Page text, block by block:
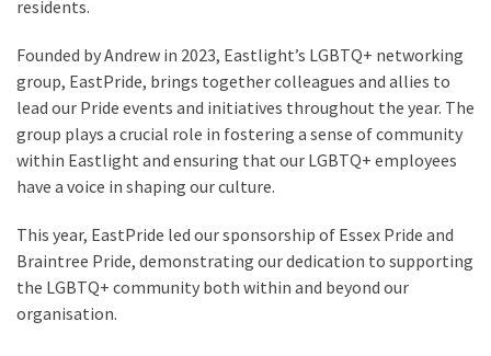
residents.
Founded by Andrew in 2023, Eastlight’s LGBTQ+ networking
group, EastPride, brings together colleagues and allies to
lead our Pride events and initiatives throughout the year. The
group plays a crucial role in fostering a sense of community
within Eastlight and ensuring that our LGBTQ+ employees
have a voice in shaping our culture.
This year, EastPride led our sponsorship of Essex Pride and
Braintree Pride, demonstrating our dedication to supporting
the LGBTQ+ community both within and beyond our
organisation.